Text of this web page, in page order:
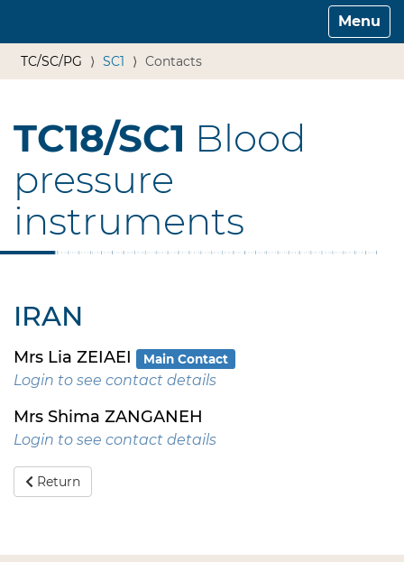
Toggle
TC/SC/PG SC1 Contacts
TC18/SC1 Blood
pressure
instruments
IRAN
Mrs Lia ZEIAEI Main Contact
Login to see contact details
Mrs Shima ZANGANEH
Login to see contact details
Return